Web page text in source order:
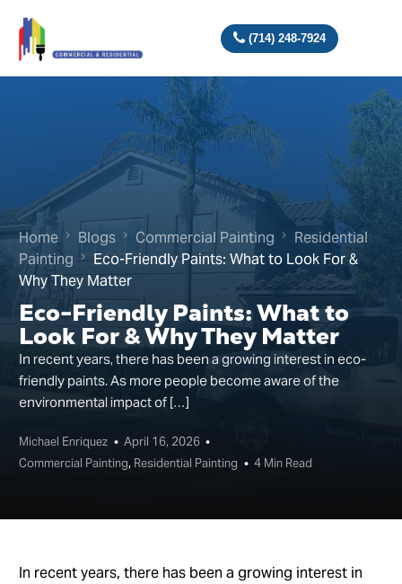
(714) 248-7924
Home Blogs Commercial Painting
Residential
Painting
Eco-Friendly Paints: What to Look For &
Why They Matter
Eco-Friendly Paints: What to
Look For & Why They Matter
In recent years, there has been a growing interest in eco-
friendly paints. As more people become aware of the
environmental impact of […]
Michael Enriquez
April 16, 2026
Commercial Painting, Residential Painting 4 Min Read
In recent years, there has been a growing interest in